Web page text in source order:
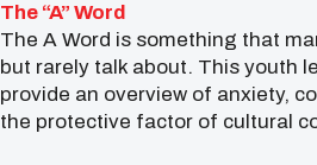
The “A” Word
The A Word is something that
but rarely talk about. This youth
provide an overview of anxiety,
the protective factor of cultural